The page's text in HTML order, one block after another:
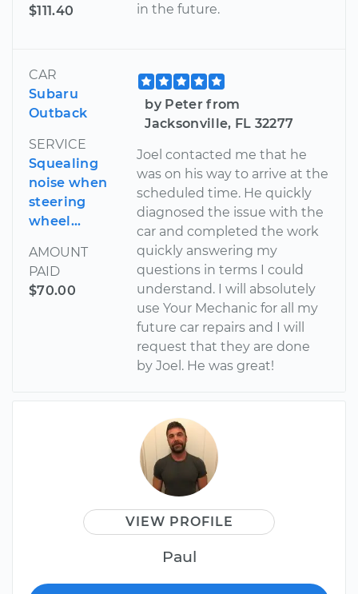
$111.40
in the future.
CAR
Subaru
Outback
SERVICE
Squealing
noise when
steering
wheel...
AMOUNT
PAID
$70.00
by Peter from
Jacksonville, FL 32277
Joel contacted me that he
was on his way to arrive at the
scheduled time. He quickly
diagnosed the issue with the
car and completed the work
quickly answering my
questions in terms I could
understand. I will absolutely
use Your Mechanic for all my
future car repairs and I will
request that they are done
by Joel. He was great!
VIEW PROFILE
Paul